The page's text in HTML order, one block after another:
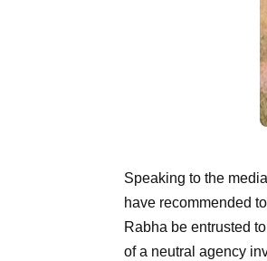
Speaking to the
have recommended
Rabha be entrusted
of a neutral agency